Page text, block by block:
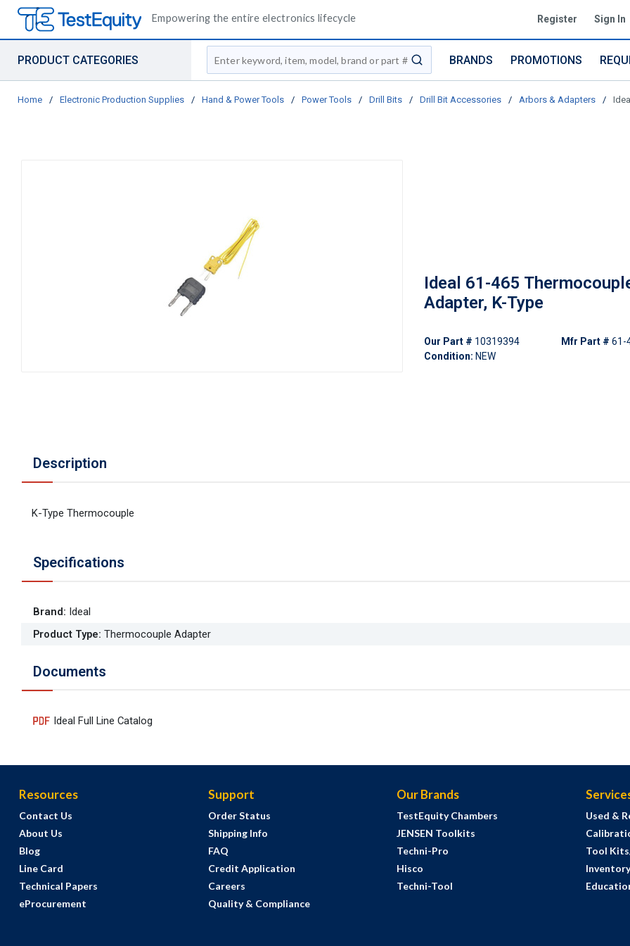
Empowering the entire electronics lifecycle Register Sign In
PRODUCT CATEGORIES
Site Search
submit search
BRANDS PROMOTIONS
Home / Electronic Production Supplies / Hand & Power Tools / Power Tools / Drill Bits / Drill Bit Accessories / Arbors & Adapters /
Ideal 61-465
Adapter, K-Type
Our Part # 10319394
Condition: NEW
Mfr Part # 61-
Description
K-Type Thermocouple
Specifications
Brand: Ideal
Product Type: Thermocouple Adapter
Documents
Ideal Full Line Catalog
Resources
Contact Us
About Us
Blog
Line Card
Technical Papers
eProcurement
Support
Order Status
Shipping Info
FAQ
Credit Application
Careers
Quality & Compliance
Our Brands
TestEquity Chambers
JENSEN Toolkits
Techni-Pro
Hisco
Techni-Tool
Used &
Tool